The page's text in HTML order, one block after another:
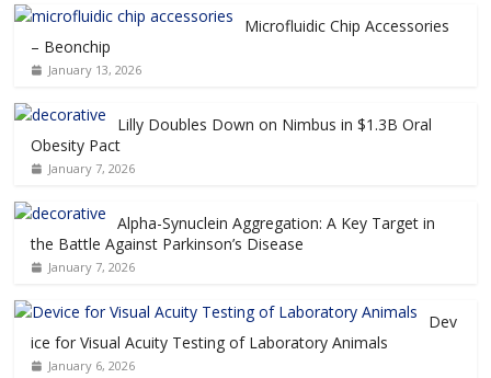
Microfluidic Chip Accessories
– Beonchip
January 13, 2026
Lilly Doubles Down on Nimbus in $1.3B Oral
Obesity Pact
January 7, 2026
Alpha-Synuclein Aggregation: A Key Target in
the Battle Against Parkinson’s Disease
January 7, 2026
Dev
ice for Visual Acuity Testing of Laboratory Animals
January 6, 2026